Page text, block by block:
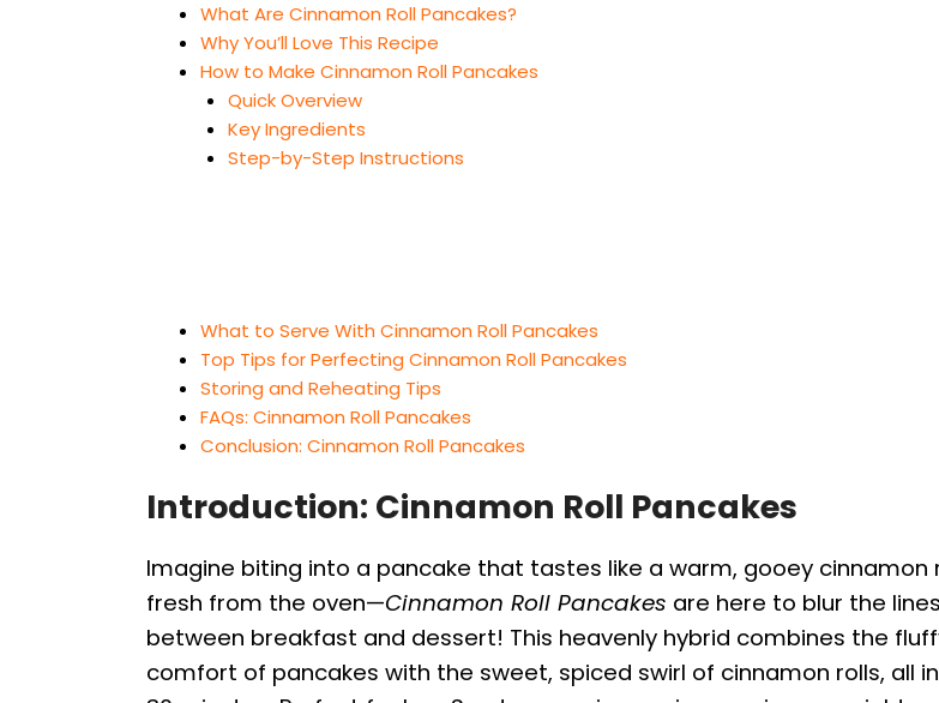
What Are Cinnamon Roll Pancakes?
Why You’ll Love This Recipe
How to Make Cinnamon Roll Pancakes
Quick Overview
Key Ingredients
Step-by-Step Instructions
What to Serve With Cinnamon Roll Pancakes
Top Tips for Perfecting Cinnamon Roll Pancakes
Storing and Reheating Tips
FAQs: Cinnamon Roll Pancakes
Conclusion: Cinnamon Roll Pancakes
Introduction: Cinnamon Roll Pancakes
Imagine biting into a pancake that tastes like a warm, gooey cinnamon
fresh from the oven—Cinnamon Roll Pancakes are here to blur the lines
between breakfast and dessert! This heavenly hybrid combines the
comfort of pancakes with the sweet, spiced swirl of cinnamon rolls, all